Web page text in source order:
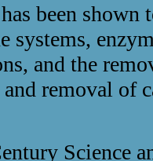
been shown
systems,
and the
removal of
Science